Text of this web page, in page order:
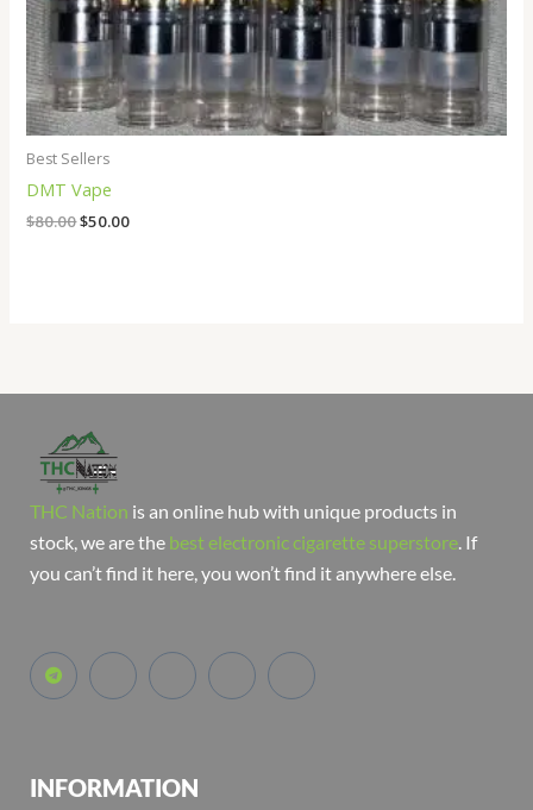
Best Sellers
DMT Vape
$80.00$50.00
THC Nation is an online hub with unique products in
stock, we are the best electronic cigarette superstore. If
you can’t find it here, you won’t find it anywhere else.
INFORMATION